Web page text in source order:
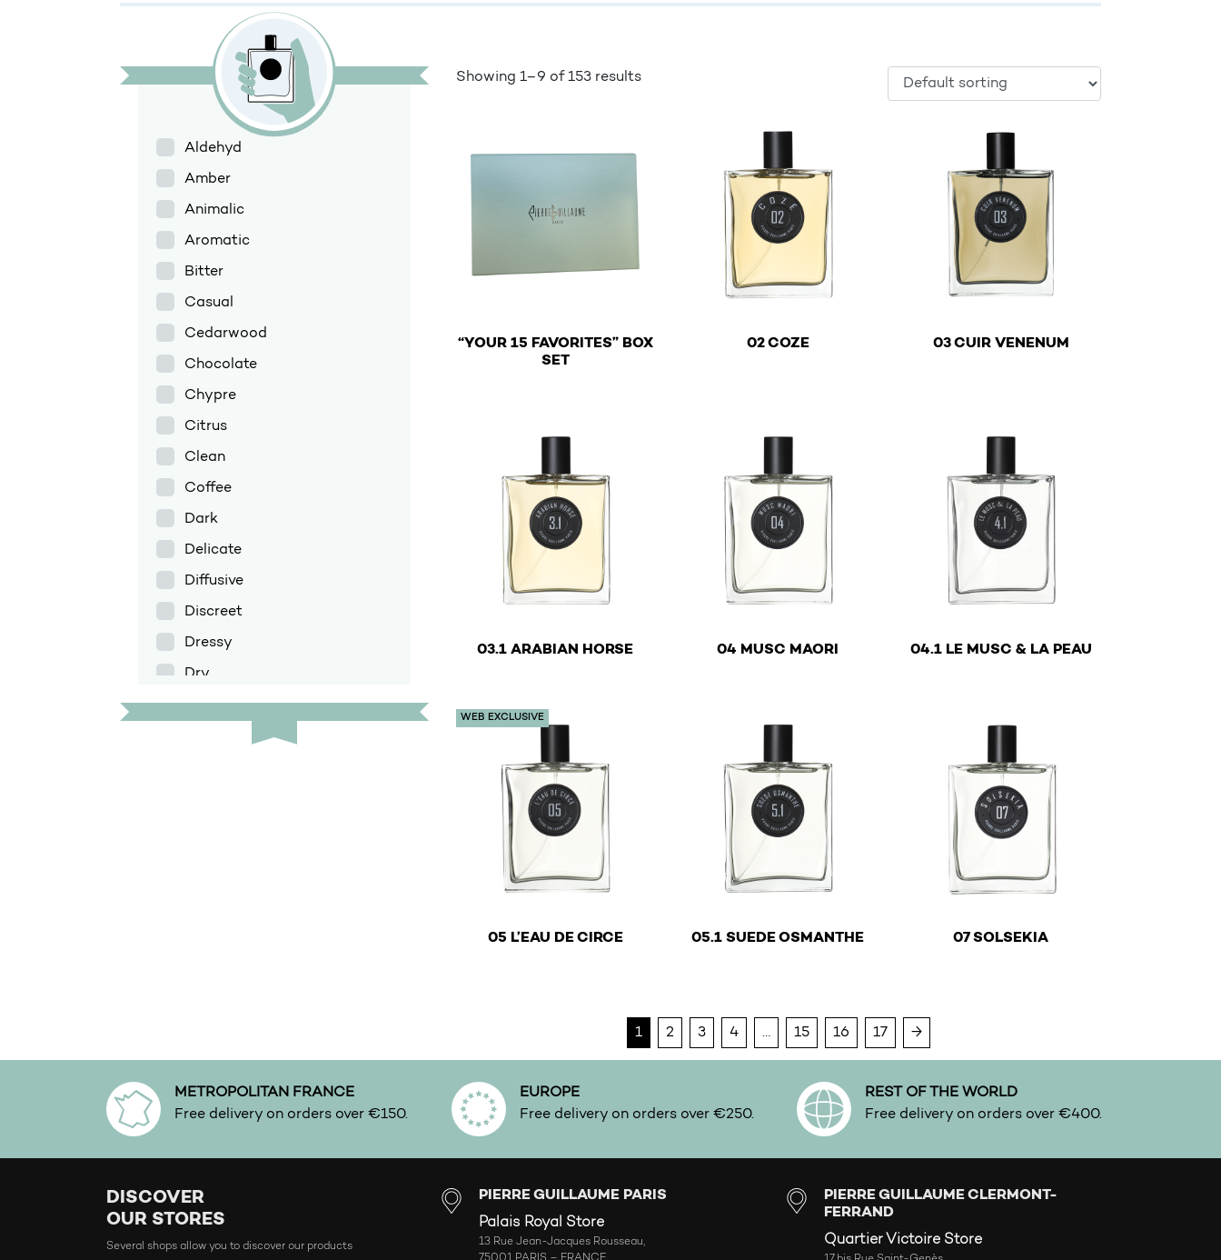
Aldehyd
Amber
Animalic
Aromatic
Bitter
Casual
Cedarwood
Chocolate
Chypre
Citrus
Clean
Coffee
Dark
Delicate
Diffusive
Discreet
Dressy
Dry
Enfolding
Lightly
Showing 1–9 of 153 results
“YOUR 15 FAVORITES” BOX
SET
€ 02 COZE 03 CUIR VENENUM
03.1 ARABIAN HORSE 04 MUSC MAORI 04.1 LE MUSC & LA PEAU
WEB EXCLUSIVE
05 L’EAU DE CIRCE 05.1 SUEDE OSMANTHE 07 SOLSEKIA
1 2 3 4 … 15 16 17 →
METROPOLITAN FRANCE
Free delivery on orders over €150.
EUROPE
Free delivery on orders over €250.
REST OF THE WORLD
Free delivery on orders over €400.
DISCOVER
OUR STORES
Several shops allow you to discover our products
PIERRE GUILLAUME PARIS
Palais Royal Store
13 Rue Jean-Jacques Rousseau,
75001 PARIS – FRANCE
PIERRE GUILLAUME CLERMONT-
FERRAND
Quartier Victoire Store